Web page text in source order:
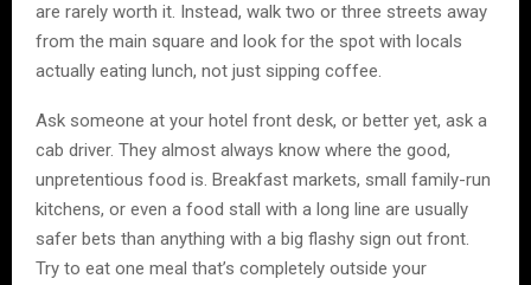
are rarely worth it. Instead, walk two or three streets away
from the main square and look for the spot with locals
actually eating lunch, not just sipping coffee.
Ask someone at your hotel front desk, or better yet, ask a
cab driver. They almost always know where the good,
unpretentious food is. Breakfast markets, small family-run
kitchens, or even a food stall with a long line are usually
safer bets than anything with a big flashy sign out front.
Try to eat one meal that’s completely outside your